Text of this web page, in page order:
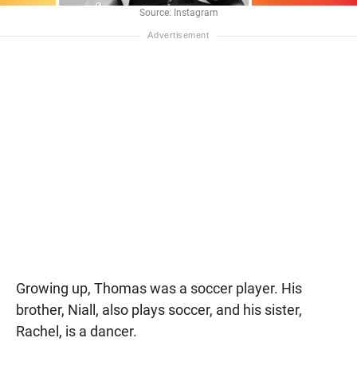
Source: Instagram
Growing up, Thomas was a soccer player. His
brother, Niall, also plays soccer, and his sister,
Rachel, is a dancer.